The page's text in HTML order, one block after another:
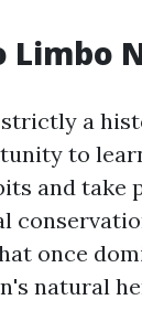
Limbo
a
to
and take
once
natural